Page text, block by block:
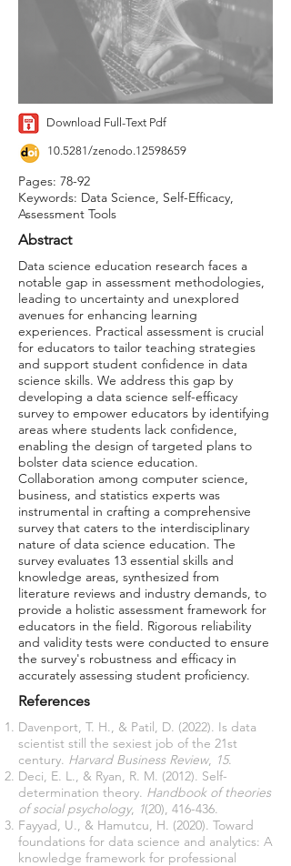
Download Full-Text Pdf
10.5281/zenodo.12598659
Pages: 78-92
Keywords: Data Science, Self-Efficacy,
Assessment Tools
Abstract
Data science education research faces a
notable gap in assessment methodologies,
leading to uncertainty and unexplored
avenues for enhancing learning
experiences. Practical assessment is crucial
for educators to tailor teaching strategies
and support student confidence in data
science skills. We address this gap by
developing a data science self-efficacy
survey to empower educators by identifying
areas where students lack confidence,
enabling the design of targeted plans to
bolster data science education.
Collaboration among computer science,
business, and statistics experts was
instrumental in crafting a comprehensive
survey that caters to the interdisciplinary
nature of data science education. The
survey evaluates 13 essential skills and
knowledge areas, synthesized from
literature reviews and industry demands, to
provide a holistic assessment framework for
educators in the field. Rigorous reliability
and validity tests were conducted to ensure
the survey's robustness and efficacy in
accurately assessing student proficiency.
References
Davenport, T. H., & Patil, D. (2022). Is data
scientist still the sexiest job of the 21st
century. Harvard Business Review, 15.
Deci, E. L., & Ryan, R. M. (2012). Self-
determination theory. Handbook of theories
of social psychology, 1(20), 416-436.
Fayyad, U., & Hamutcu, H. (2020). Toward
foundations for data science and analytics: A
knowledge framework for professional